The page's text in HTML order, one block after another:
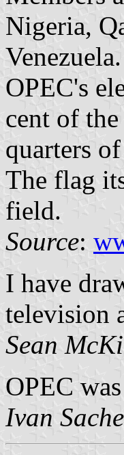
Nigeria,
Venezuela.
OPEC's
cent of
quarters
The flag
field.
Source:
I have
television
Sean
OPEC
Ivan Sache